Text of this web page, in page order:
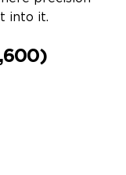
into it.